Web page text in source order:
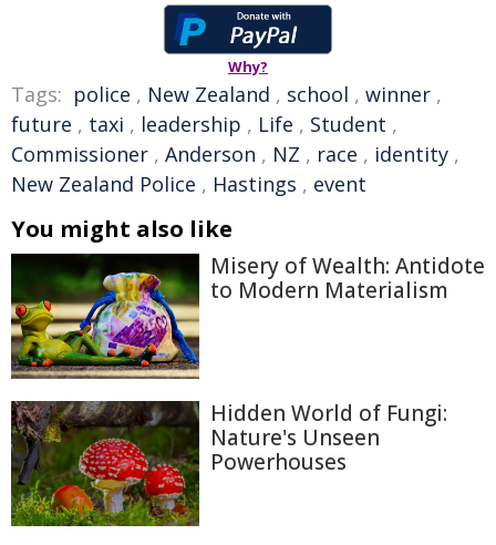
Why?
Tags: police , New Zealand , school , winner ,
future , taxi , leadership , Life , Student ,
Commissioner , Anderson , NZ , race , identity ,
New Zealand Police , Hastings , event
You might also like
Misery of Wealth: Antidote
to Modern Materialism
Hidden World of Fungi:
Nature's Unseen
Powerhouses